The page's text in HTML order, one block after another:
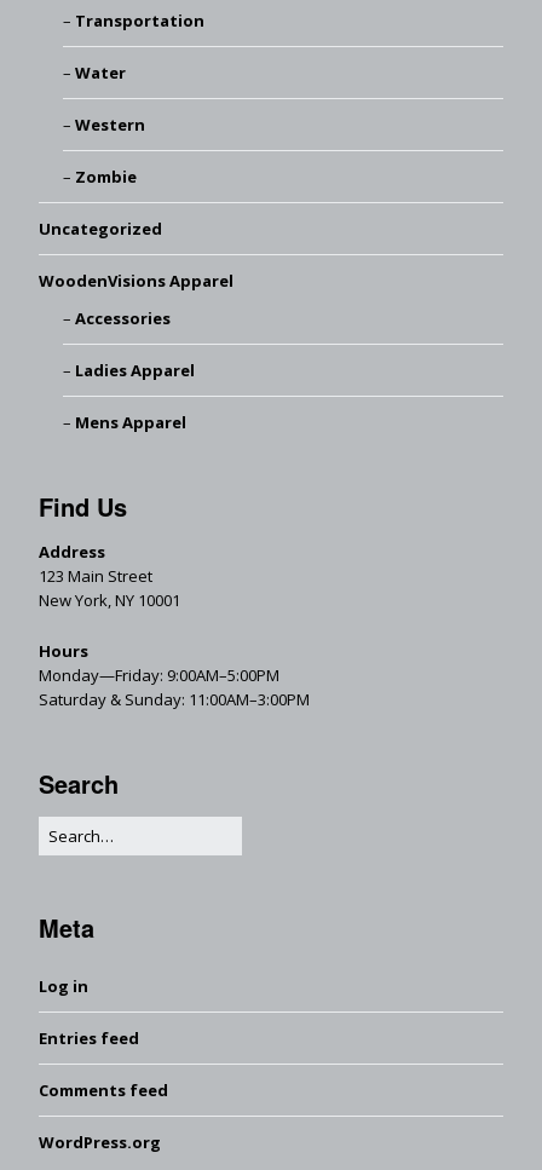
Transportation
Water
Western
Zombie
Uncategorized
WoodenVisions Apparel
Accessories
Ladies Apparel
Mens Apparel
Find Us
Address
123 Main Street
New York, NY 10001
Hours
Monday—Friday: 9:00AM–5:00PM
Saturday & Sunday: 11:00AM–3:00PM
Search
Meta
Log in
Entries feed
Comments feed
WordPress.org